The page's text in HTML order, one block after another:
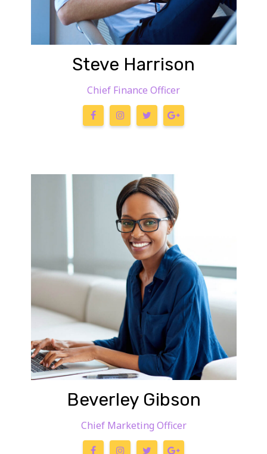
Steve Harrison
Chief Finance Officer
Beverley Gibson
Chief Marketing Officer